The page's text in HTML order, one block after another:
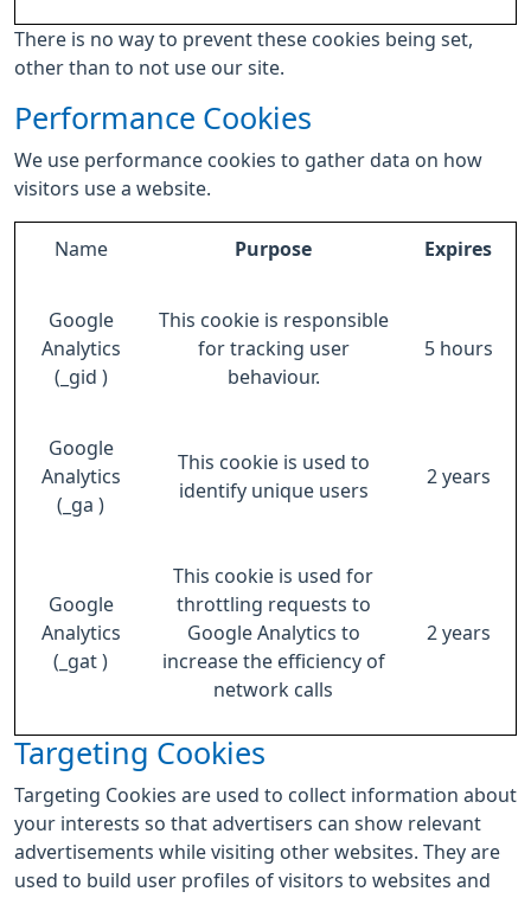
There is no way to prevent these cookies being set,
other than to not use our site.
Performance Cookies
We use performance cookies to gather data on how
visitors use a website.
Name Purpose Expires
Google
Analytics
(_gid )
This cookie is responsible
for tracking user
behaviour.
5 hours
Google
Analytics
(_ga )
This cookie is used to
identify unique users
2 years
Google
Analytics
(_gat )
This cookie is used for
throttling requests to
Google Analytics to
increase the efficiency of
network calls
2 years
Targeting Cookies
Targeting Cookies are used to collect information about
your interests so that advertisers can show relevant
advertisements while visiting other websites. They are
used to build user profiles of visitors to websites and